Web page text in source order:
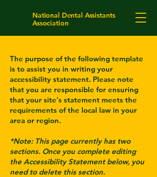
National Dental Assistants
Association
The purpose of the following template
is to assist you in writing your
accessibility statement. Please note
that you are responsible for ensuring
that your site's statement meets the
requirements of the local law in your
area or region.
*Note: This page currently has two
sections. Once you complete editing
the Accessibility Statement below, you
need to delete this section.